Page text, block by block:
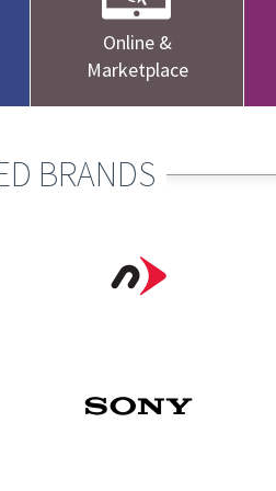
Online &
Marketplace
BRANDS